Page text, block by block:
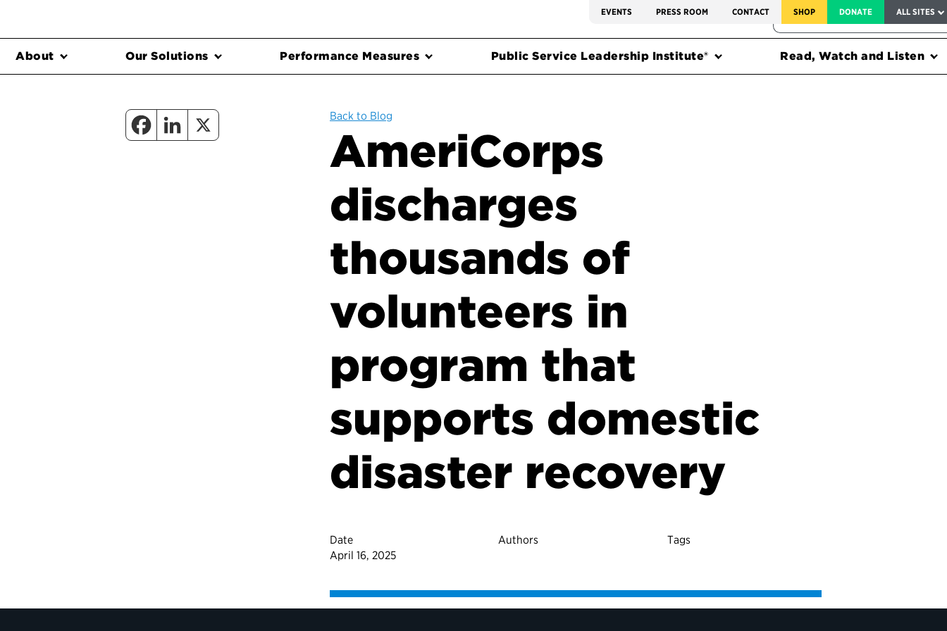
EVENTS PRESS ROOM CONTACT SHOP DONATE ALL SITES
FEDERAL HARMS TRACKER
About Our Solutions Performance Measures Public Service Leadership Institute® Read, Watch and Listen
Back to Blog
AmeriCorps
discharges
thousands of
volunteers in
program that
supports domestic
disaster recovery
Date
April 16, 2025
Authors Tags